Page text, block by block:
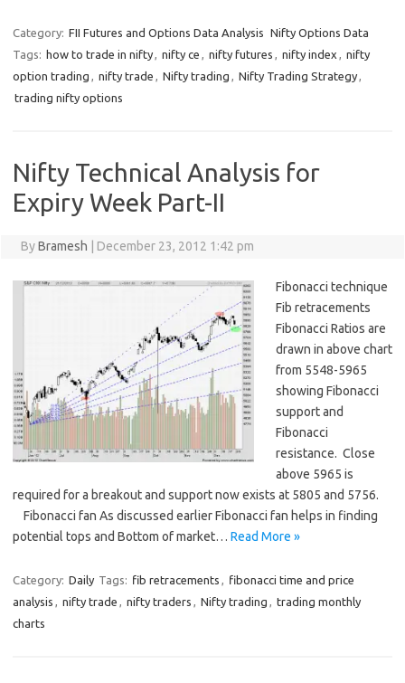
Category: FII Futures and Options Data Analysis Nifty Options Data
Tags: how to trade in nifty, nifty ce , nifty futures , nifty index , nifty
option trading , nifty trade , Nifty trading , Nifty Trading Strategy,
trading nifty options
Nifty Technical Analysis for
Expiry Week Part-II
ByBramesh December 23, 2012 1:42 pm
Fibonacci technique
Fib retracements
Fibonacci Ratios are
drawn in above chart
from 5548-5965
showing Fibonacci
support and
Fibonacci
resistance. Close
above 5965 is
required for a breakout and support now exists at 5805 and 5756.
Fibonacci fan As discussed earlier Fibonacci fan helps in finding
potential tops and Bottom of market… Read More »
Category: Daily Tags: fib retracements , fibonacci time and price
analysis , nifty trade , nifty traders , Nifty trading , trading monthly
charts